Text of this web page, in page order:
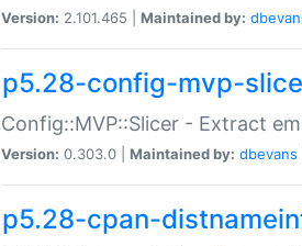
Version: 2.101.465 | Maintained by:
p5.28-config-mvp-
Config::MVP::Slicer - Extract
Version: 0.303.0 | Maintained by: dbevans
p5.28-cpan-